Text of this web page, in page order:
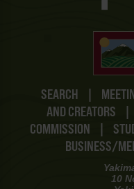
SEARCH
AND CREATORS
COMMISSION
BUSINESS/
10